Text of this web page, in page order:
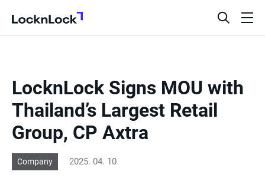
LocknLock
open
LocknLock Signs MOU with
Thailand’s Largest Retail
Group, CP Axtra
Company 2025. 04. 10